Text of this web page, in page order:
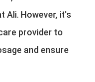
Ali. However, it's
provider to
and ensure